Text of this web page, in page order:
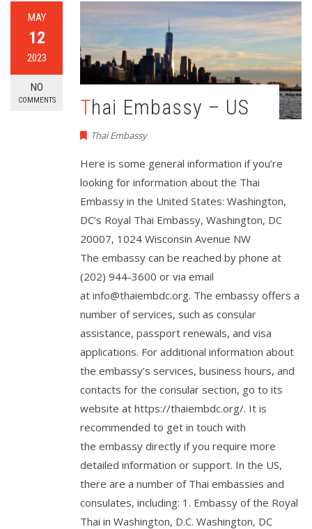
MAY
12
2023
NO
COMMENTS Thai Embassy – US
Thai Embassy
Here is some general information if you’re
looking for information about the Thai
Embassy in the United States: Washington,
DC’s Royal Thai Embassy, Washington, DC
20007, 1024 Wisconsin Avenue NW
The embassy can be reached by phone at
(202) 944-3600 or via email
at info@thaiembdc.org. The embassy offers a
number of services, such as consular
assistance, passport renewals, and visa
applications. For additional information about
the embassy’s services, business hours, and
contacts for the consular section, go to its
website at https://thaiembdc.org/. It is
recommended to get in touch with
the embassy directly if you require more
detailed information or support. In the US,
there are a number of Thai embassies and
consulates, including: 1. Embassy of the Royal
Thai in Washington, D.C. Washington, DC